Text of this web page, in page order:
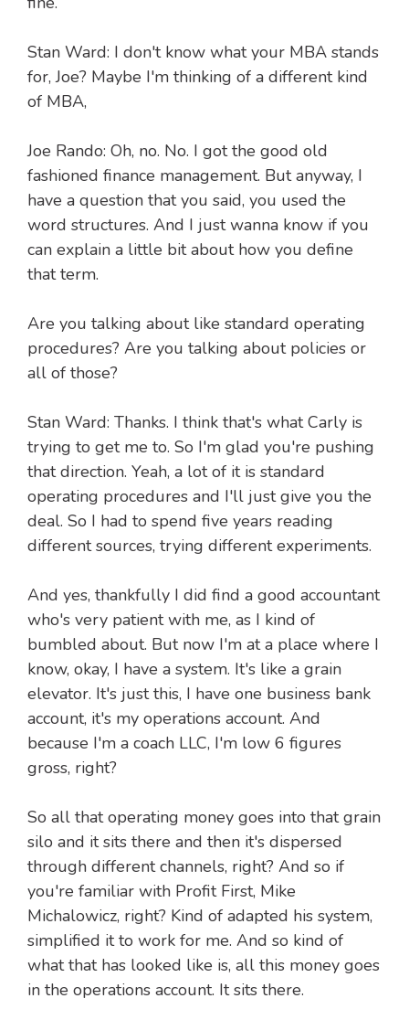
Stan Ward: I don't know what your MBA stands
for, Joe? Maybe I'm thinking of a different kind
of MBA,
Joe Rando: Oh, no. No. I got the good old
fashioned finance management. But anyway, I
have a question that you said, you used the
word structures. And I just wanna know if you
can explain a little bit about how you define
that term.
Are you talking about like standard operating
procedures? Are you talking about policies or
all of those?
Stan Ward: Thanks. I think that's what Carly is
trying to get me to. So I'm glad you're pushing
that direction. Yeah, a lot of it is standard
operating procedures and I'll just give you the
deal. So I had to spend five years reading
different sources, trying different experiments.
And yes, thankfully I did find a good accountant
who's very patient with me, as I kind of
bumbled about. But now I'm at a place where I
know, okay, I have a system. It's like a grain
elevator. It's just this, I have one business bank
account, it's my operations account. And
because I'm a coach LLC, I'm low 6 figures
gross, right?
So all that operating money goes into that grain
silo and it sits there and then it's dispersed
through different channels, right? And so if
you're familiar with Profit First, Mike
Michalowicz, right? Kind of adapted his system,
simplified it to work for me. And so kind of
what that has looked like is, all this money goes
in the operations account. It sits there.